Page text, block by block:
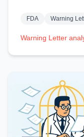
FDA Warning
Warning Letter